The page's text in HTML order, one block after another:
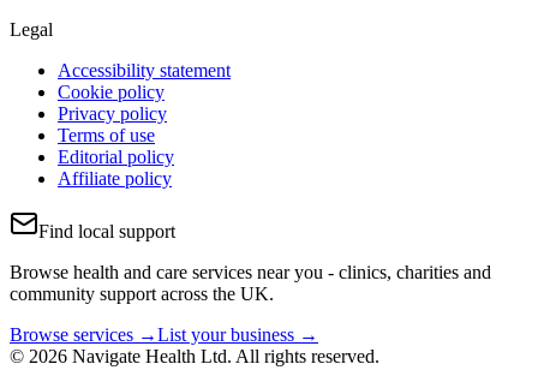
Legal
Accessibility statement
Cookie policy
Privacy policy
Terms of use
Editorial policy
Affiliate policy
Find local support
Browse health and care services near you - clinics, charities and
community support across the UK.
Browse services →List your business →
© 2026 Navigate Health Ltd. All rights reserved.